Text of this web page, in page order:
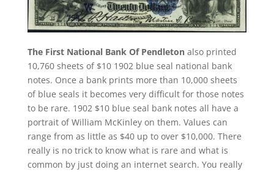
The First National Bank Of Pendletonalso printed
10,760 sheets of $10 1902 blue seal national bank
notes. Once a bank prints more than 10,000 sheets
of blue seals it becomes very difficult for those notes
to be rare. 1902 $10 blue seal bank notes all have a
portrait of William McKinley on them. Values can
range from as little as $40 up to over $10,000. There
really is no trick to know what is rare and what is
common by just doing an internet search. You really